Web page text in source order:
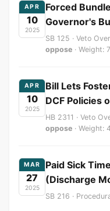
APR
10
2025
Forced
Governor's
SB 125 · Veto
oppose · Weight:
APR
10
2025
Bill Lets
DCF Policies
HB 2311 · Veto
oppose · Weight:
MAR
27
2025
Paid Sick
(Discharge
SB 216 ·